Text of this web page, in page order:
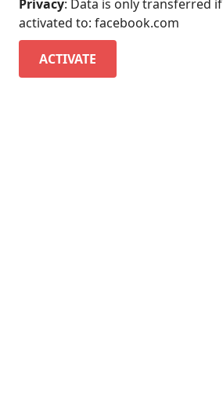
Privacy: Data is only transferred if
activated to: facebook.com